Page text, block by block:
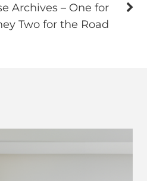
Archives – One for
Two for the Road